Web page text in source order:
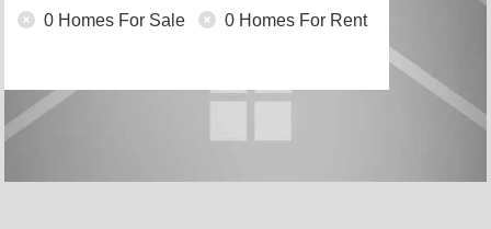
0 Homes For Sale 0 Homes For Rent